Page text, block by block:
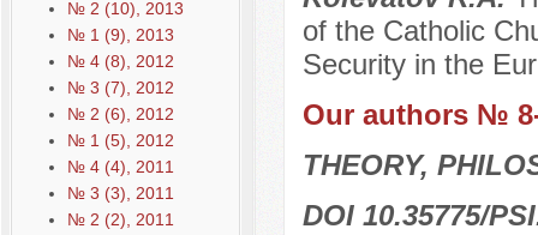
№ 2 (10), 2013
№ 1 (9), 2013
№ 4 (8), 2012
№ 3 (7), 2012
№ 2 (6), 2012
№ 1 (5), 2012
№ 4 (4), 2011
№ 3 (3), 2011
№ 2 (2), 2011
of the Catholic
Security in the
Our authors №
THEORY,
DOI 10.35775/